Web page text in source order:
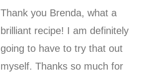
Thank you Brenda, what a
brilliant recipe! I am definitely
going to have to try that out
myself. Thanks so much for